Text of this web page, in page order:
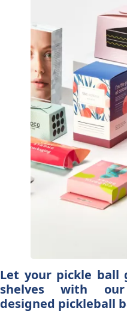
Let your pickle ball
shelves with
designed pickleball